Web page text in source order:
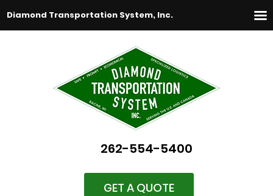
262-554-5400
GET A QUOTE
Diamond Transportation System, Inc.